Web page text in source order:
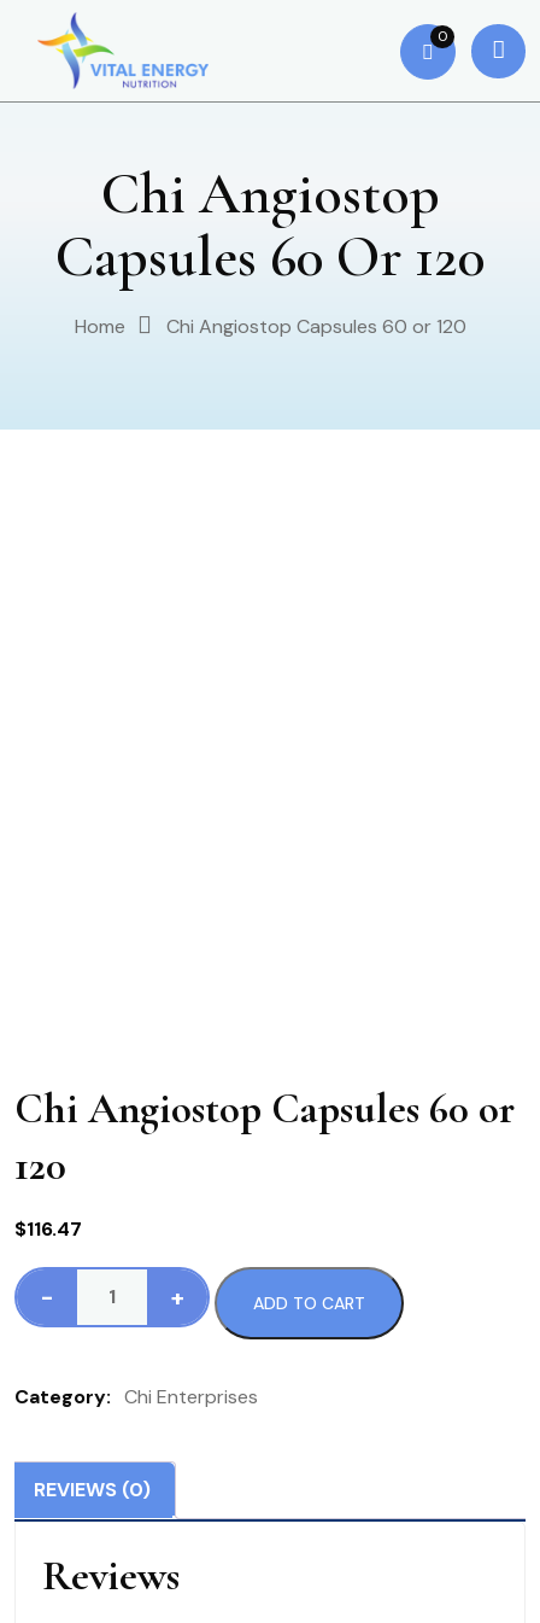
0
Chi Angiostop
Capsules 60 Or 120
Home Chi Angiostop Capsules 60 or 120
Chi Angiostop Capsules 60 or
120
$116.47
-
Chi
60
120
quantity
+ ADD TO CART
Category: Chi Enterprises
REVIEWS (0)
Reviews